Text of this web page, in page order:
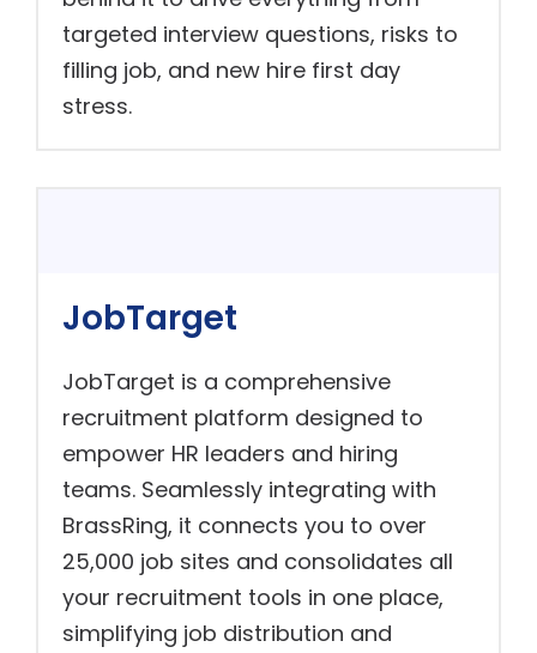
targeted interview questions, risks to
filling job, and new hire first day
stress.
JobTarget
JobTarget is a comprehensive
recruitment platform designed to
empower HR leaders and hiring
teams. Seamlessly integrating with
BrassRing, it connects you to over
25,000 job sites and consolidates all
your recruitment tools in one place,
simplifying job distribution and